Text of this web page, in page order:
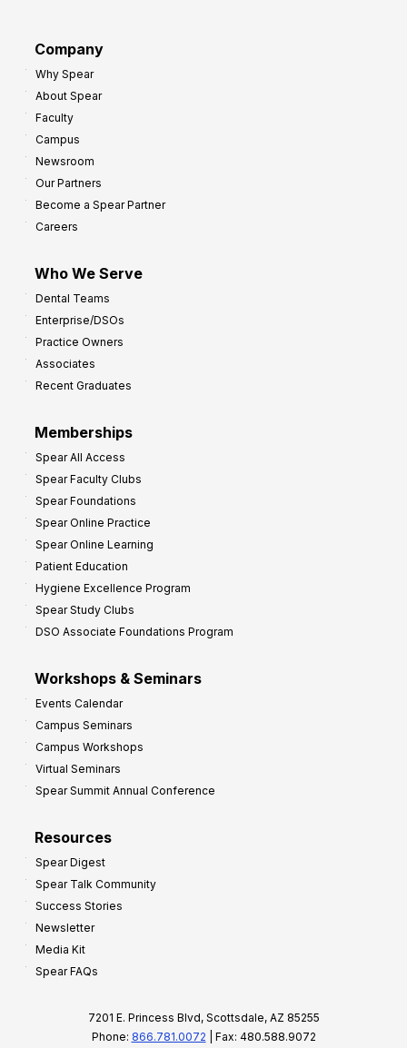
Company
Why Spear
About Spear
Faculty
Campus
Newsroom
Our Partners
Become a Spear Partner
Careers
Who We Serve
Dental Teams
Enterprise/DSOs
Practice Owners
Associates
Recent Graduates
Memberships
Spear All Access
Spear Faculty Clubs
Spear Foundations
Spear Online Practice
Spear Online Learning
Patient Education
Hygiene Excellence Program
Spear Study Clubs
DSO Associate Foundations Program
Workshops & Seminars
Events Calendar
Campus Seminars
Campus Workshops
Virtual Seminars
Spear Summit Annual Conference
Resources
Spear Digest
Spear Talk Community
Success Stories
Newsletter
Media Kit
Spear FAQs
7201 E. Princess Blvd, Scottsdale, AZ 85255
Phone: 866.781.0072 | Fax: 480.588.9072